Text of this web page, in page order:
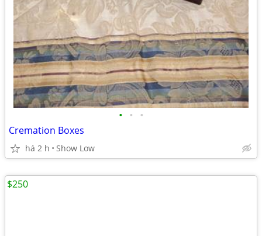
• • •
Cremation Boxes
há 2 h Show Low
$250